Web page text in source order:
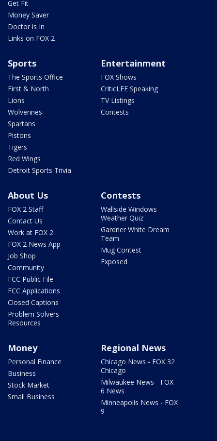
Get Fit
Money Saver
Doctor is In
Links on FOX 2
Sports
The Sports Office
First & North
Lions
Wolverines
Spartans
Pistons
Tigers
Red Wings
Detroit Sports Trivia
Entertainment
FOX Shows
CriticLEE Speaking
TV Listings
Contests
About Us
FOX 2 Staff
Contact Us
Work at FOX 2
FOX 2 News App
Job Shop
Community
FCC Public File
FCC Applications
Closed Captions
Problem Solvers
Resources
Contests
Wallside Windows
Weather Quiz
Gardner White Dream
Team
Mug Contest
Exposed
Money
Personal Finance
Business
Stock Market
Small Business
Regional News
Chicago News - FOX 32
Chicago
Milwaukee News - FOX
6 News
Minneapolis News - FOX
9